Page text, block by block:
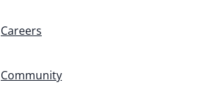
Careers
Community